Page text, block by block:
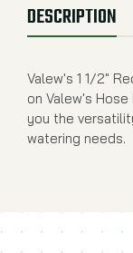
DESCRIPTION
Valew's 1 1/2"
on Valew's
you the
watering needs.